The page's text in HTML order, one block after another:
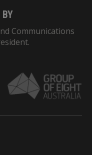
Communications